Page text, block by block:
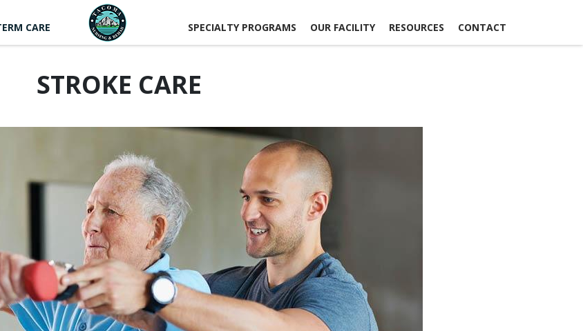
CARE SPECIALTY PROGRAMS OUR FACILITY RESOURCES CONTACT
STROKE CARE